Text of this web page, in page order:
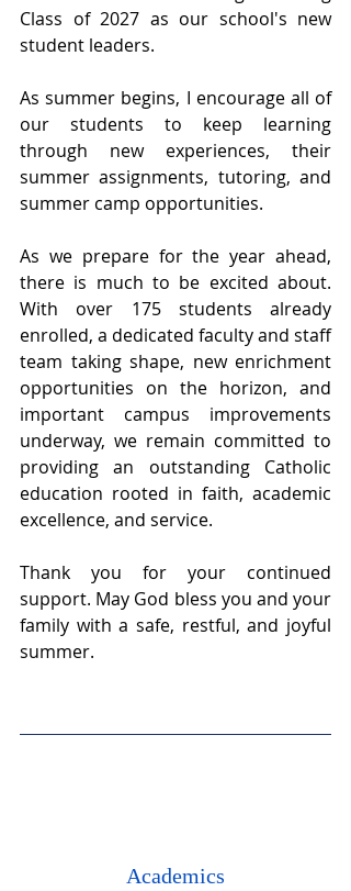
Class of 2027 as our school's new
student leaders.
As summer begins, I encourage all of
our students to keep learning
through new experiences, their
summer assignments, tutoring, and
summer camp opportunities.
As we prepare for the year ahead,
there is much to be excited about.
With over 175 students already
enrolled, a dedicated faculty and staff
team taking shape, new enrichment
opportunities on the horizon, and
important campus improvements
underway, we remain committed to
providing an outstanding Catholic
education rooted in faith, academic
excellence, and service.
Thank you for your continued
support. May God bless you and your
family with a safe, restful, and joyful
summer.
Academics